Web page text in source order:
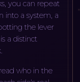
you can repeat
into a system, a
the lever
a distinct
who in the